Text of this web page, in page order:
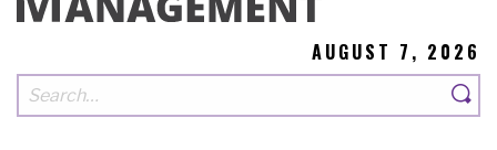
AUGUST 7, 2026